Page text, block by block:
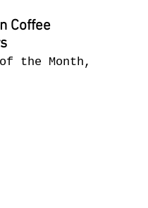
Coffee
the Month,